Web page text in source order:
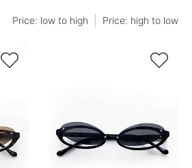
Price: low to high Price: high to low
 